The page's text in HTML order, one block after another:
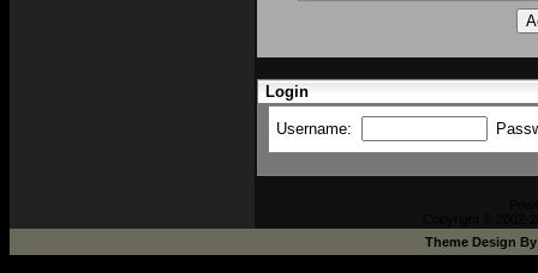
Login
Username:
Theme Design